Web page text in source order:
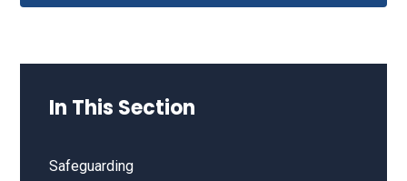
In This Section
Safeguarding